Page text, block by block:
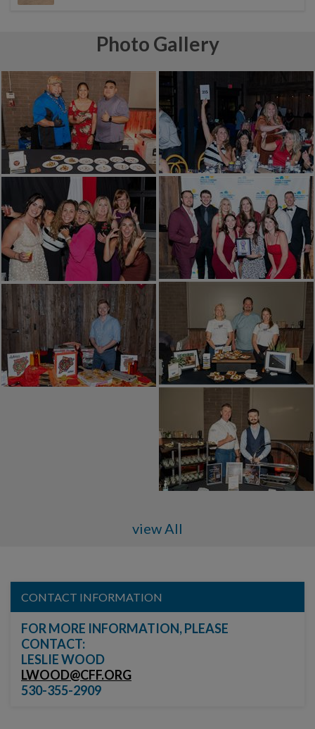
Photo Gallery
view All
CONTACT INFORMATION
FOR MORE INFORMATION, PLEASE
CONTACT:
LESLIE WOOD
LWOOD@CFF.ORG
530-355-2909